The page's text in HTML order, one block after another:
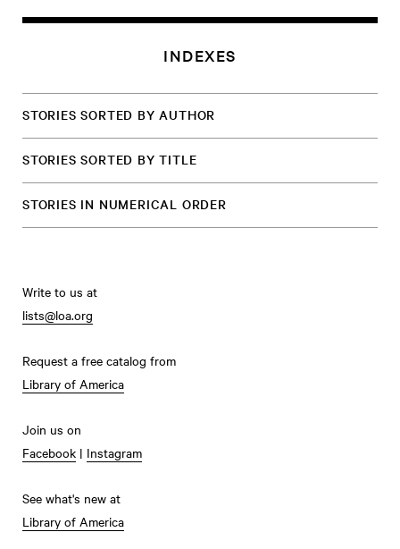
INDEXES
STORIES SORTED BY AUTHOR
STORIES SORTED BY TITLE
STORIES IN NUMERICAL ORDER
Write to us at
lists@loa.org
Request a free catalog from
Library of America
Join us on
Facebook | Instagram
See what's new at
Library of America